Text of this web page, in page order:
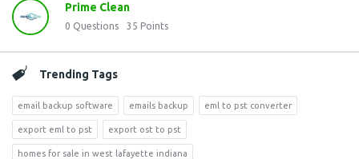
Prime Clean
0 Questions 35 Points
Trending Tags
email backup software emails backup eml to pst converter
export eml to pst export ost to pst
homes for sale in west lafayette indiana